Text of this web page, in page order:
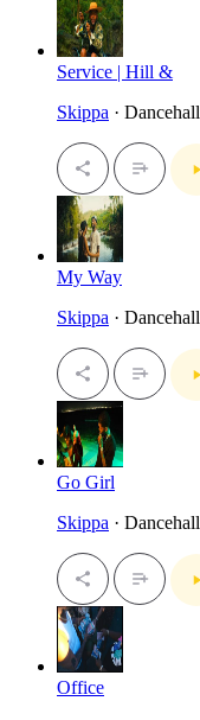
Service | Hill &
Skippa · Dancehall
My Way
Skippa · Dancehall
Go Girl
Skippa · Dancehall
Office